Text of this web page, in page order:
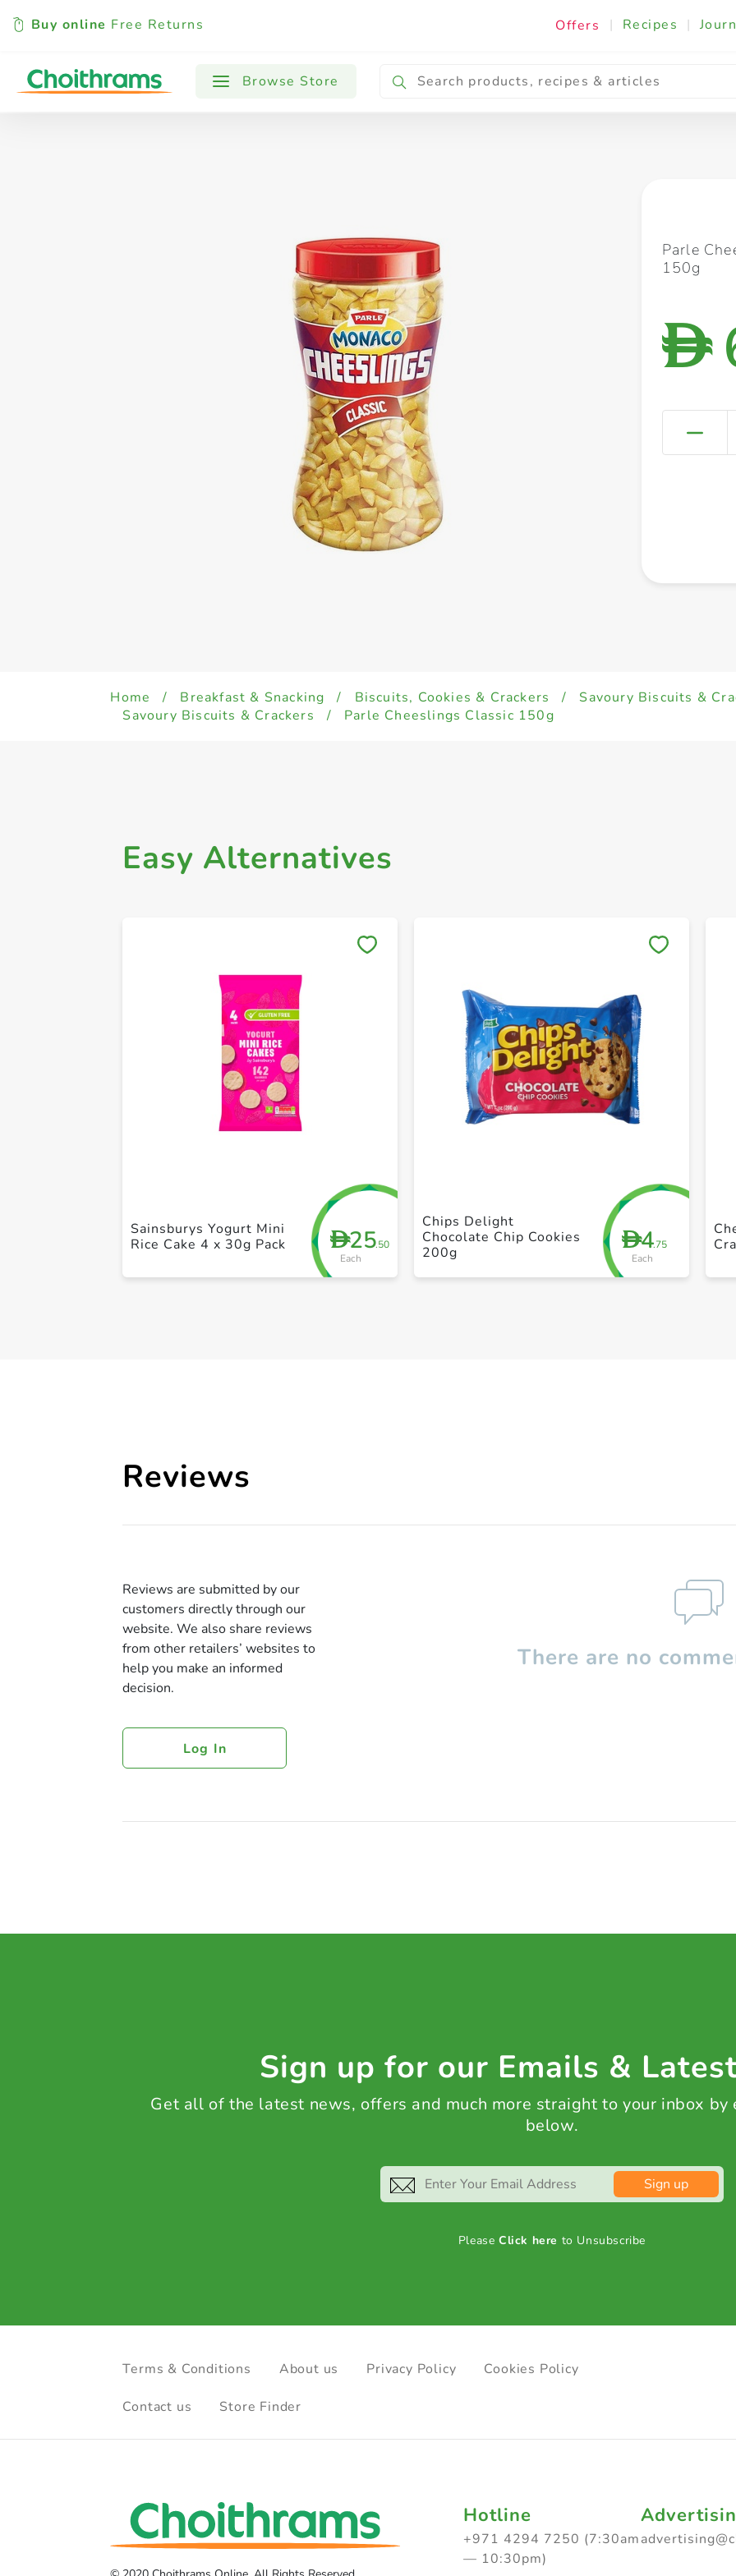
Buy online Free Returns Offers | Recipes |
Browse Store
All Products Baby Cooking & Ingredients
Parle
150g
D
Home / Breakfast & Snacking / Biscuits, Cookies & Crackers / Savoury Biscuits &
Savoury Biscuits & Crackers
/ Parle Cheeslings Classic 150g
Easy Alternatives
D25.50
Each
Sainsburys Yogurt Mini
Rice Cake 4 x 30g Pack
D4.75
Each
Chips Delight
Chocolate Chip Cookies
200g
Reviews
Reviews are submitted by our
customers directly through our
website. We also share reviews
from other retailers’ websites to
help you make an informed
decision.
Log In
There are no
Sign up for our Emails &
Get all of the latest news, offers and much more straight to your inbox by
below.
Sign up
PleaseClick here to Unsubscribe
Terms & Conditions About us Privacy Policy Cookies Policy
Contact us Store Finder
Hotline
+971 4294 7250 (7:30am
— 10:30pm)